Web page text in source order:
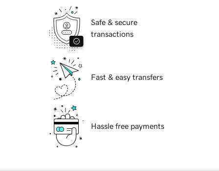
Safe & secure
transactions
Fast & easy transfers
Hassle free payments